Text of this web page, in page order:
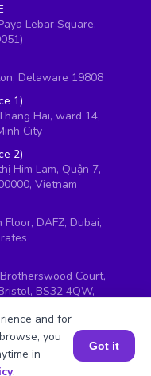
Lebar Square,
Delaware 19808
1)
Hai, ward 14,
City
2)
Him Lam, Quận 7,
Vietnam
DAFZ, Dubai,
Court,
BS32 4QW,
and for
you
in
.
Got it